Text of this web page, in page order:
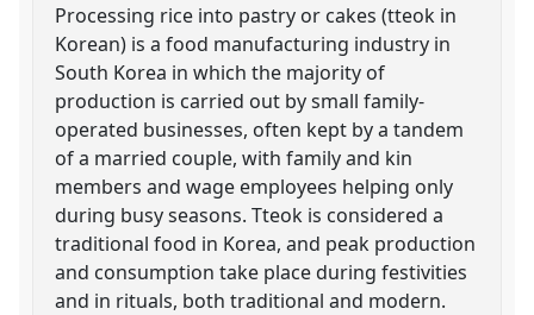
Processing rice into pastry or cakes (tteok in
Korean) is a food manufacturing industry in
South Korea in which the majority of
production is carried out by small family-
operated businesses, often kept by a tandem
of a married couple, with family and kin
members and wage employees helping only
during busy seasons. Tteok is considered a
traditional food in Korea, and peak production
and consumption take place during festivities
and in rituals, both traditional and modern.